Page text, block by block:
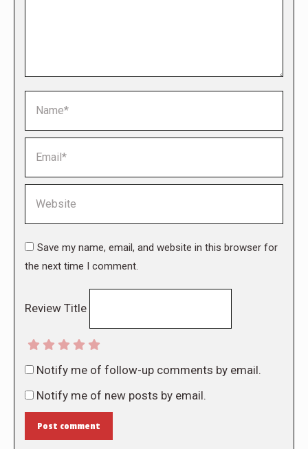
Save my name, email, and website in this browser for
the next time I comment.
Review Title
Notify me of follow-up comments by email.
Notify me of new posts by email.
Post comment